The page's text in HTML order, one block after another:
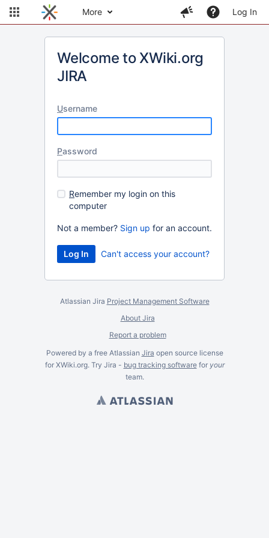
More Log In
Welcome to XWiki.org
JIRA
Username
Password
Remember my login on this
computer
Not a member? Sign up for an account.
Can't access your account?
Atlassian Jira Project Management Software
About Jira
Report a problem
Powered by a free Atlassian Jira open source license
for XWiki.org. Try Jira - bug tracking softwarefor your
team.